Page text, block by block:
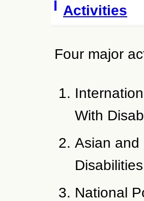
Activities
Four major
With
Asian and
Disabilities
National